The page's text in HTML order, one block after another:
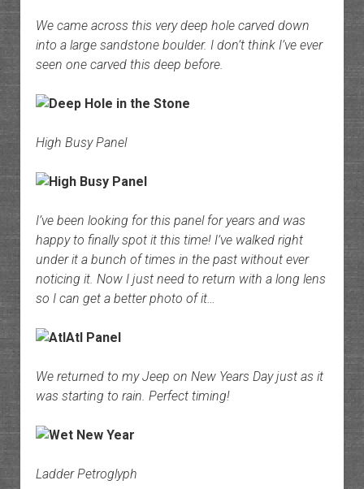
We came across this very deep hole carved down
into a large sandstone boulder. I don’t think I’ve ever
seen one carved this deep before.
High Busy Panel
I’ve been looking for this panel for years and was
happy to finally spot it this time! I’ve walked right
under it a bunch of times in the past without ever
noticing it. Now I just need to return with a long lens
so I can get a better photo of it…
We returned to my Jeep on New Years Day just as it
was starting to rain. Perfect timing!
Ladder Petroglyph